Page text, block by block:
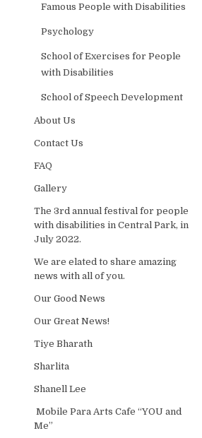
Famous People with Disabilities
Psychology
School of Exercises for People
with Disabilities
School of Speech Development
About Us
Contact Us
FAQ
Gallery
The 3rd annual festival for people
with disabilities in Central Park, in
July 2022.
We are elated to share amazing
news with all of you.
Our Good News
Our Great News!
Tiye Bharath
Sharlita
Shanell Lee
Mobile Para Arts Cafe “YOU and
Me”